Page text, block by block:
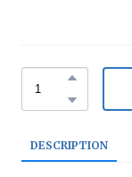
DESCRIPTION